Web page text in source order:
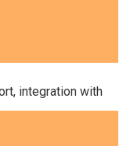
integration with